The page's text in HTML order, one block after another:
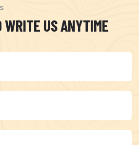
WRITE US ANYTIME